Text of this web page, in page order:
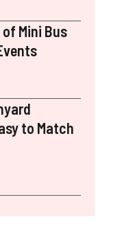
Mini Bus
to Match